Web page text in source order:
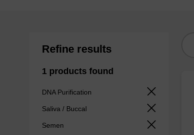
Refine results
1 products found
DNA Purification
Saliva / Buccal
Semen